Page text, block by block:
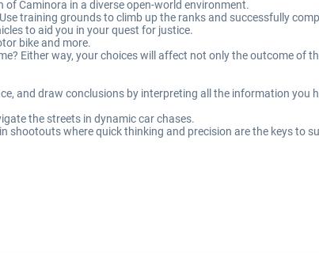
Caminora in a diverse open-world environment.
training grounds to climb up the ranks and successfully
to aid you in your quest for justice.
bike and more.
Either way, your choices will affect not only the outcome of
and draw conclusions by interpreting all the information you
the streets in dynamic car chases.
where quick thinking and precision are the keys to